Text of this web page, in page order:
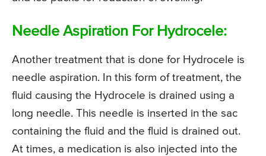
Needle Aspiration For Hydrocele:
Another treatment that is done for Hydrocele is
needle aspiration. In this form of treatment, the
fluid causing the Hydrocele is drained using a
long needle. This needle is inserted in the sac
containing the fluid and the fluid is drained out.
At times, a medication is also injected into the